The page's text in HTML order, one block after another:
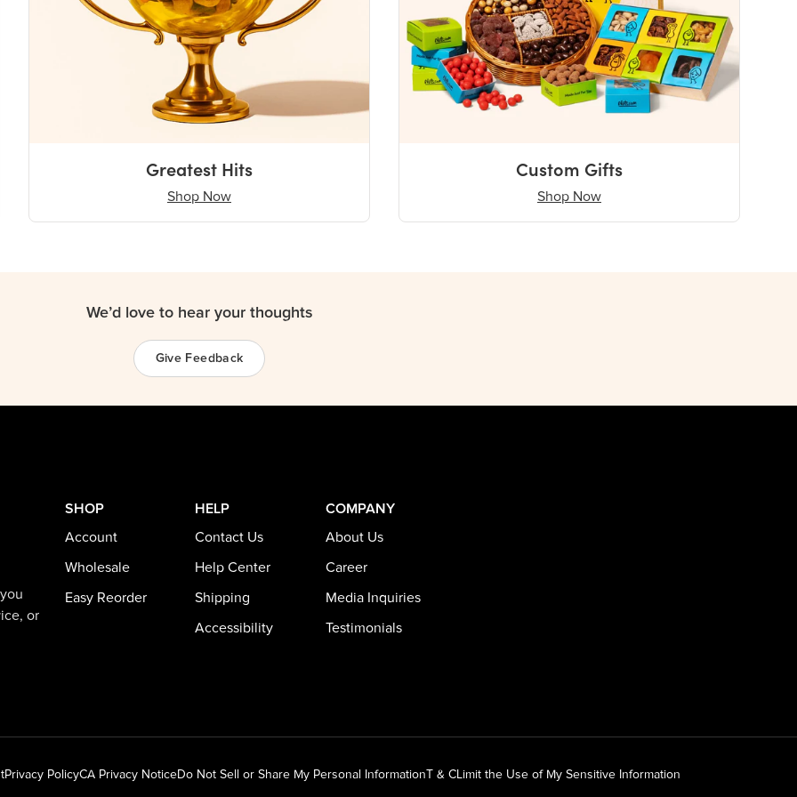
Greatest Hits
Shop Now
Custom Gifts
Shop Now
We’d love to hear your thoughts
Give Feedback
or
SHOP
Account
Wholesale
Easy Reorder
HELP
Contact Us
Help Center
Shipping
Accessibility
COMPANY
About Us
Career
Media Inquiries
Testimonials
Privacy PolicyCA Privacy NoticeDo Not Sell or Share My Personal Information T & CLimit the Use of My Sensitive Information